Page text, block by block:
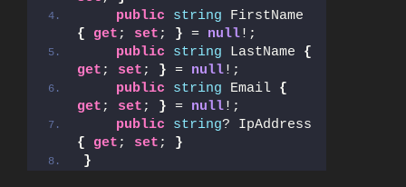
public
string
{
get ; set ; } = null!;
public
string LastName {
get ; set ; } = null!;
public
string Email {
get ; set ; } = null!;
public
string
{
get ; set ; }
}